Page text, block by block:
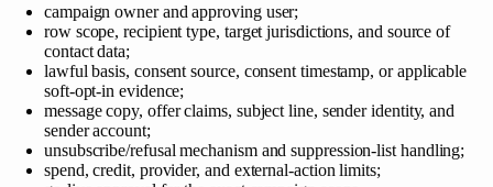
campaign owner and approving user;
row scope, recipient type, target jurisdictions, and source of
contact data;
lawful basis, consent source, consent timestamp, or applicable
soft-opt-in evidence;
message copy, offer claims, subject line, sender identity, and
sender account;
unsubscribe/refusal mechanism and suppression-list handling;
spend, credit, provider, and external-action limits;